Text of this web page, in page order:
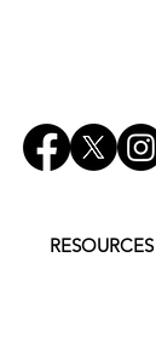
RESOURCES